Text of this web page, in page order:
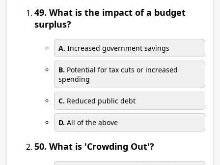
49. What is the impact of a budget
surplus?
A. Increased government savings
B. Potential for tax cuts or increased
spending
C. Reduced public debt
D. All of the above
50. What is 'Crowding Out'?